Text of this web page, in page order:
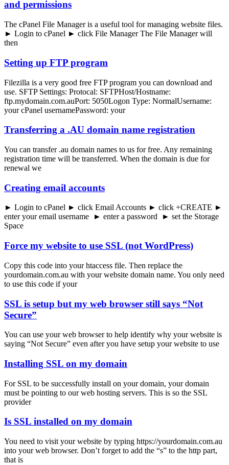
and permissions
The cPanel File Manager is a useful tool for managing website files.
► Login to cPanel ► click File Manager The File Manager will
then
Setting up FTP program
Filezilla is a very good free FTP program you can download and
use. SFTP Settings: Protocal: SFTPHost/Hostname:
ftp.mydomain.com.auPort: 5050Logon Type: NormalUsername:
your cPanel usernamePassword: your
Transferring a .AU domain name registration
You can transfer .au domain names to us for free. Any remaining
registration time will be transferred. When the domain is due for
renewal we
Creating email accounts
► Login to cPanel ► click Email Accounts ► click +CREATE ►
enter your email username ► enter a password ► set the Storage
Space
Force my website to use SSL (not WordPress)
Copy this code into your htaccess file. Then replace the
yourdomain.com.au with your website domain name. You only need
to use this code if your
SSL is setup but my web browser still says “Not
Secure”
You can use your web browser to help identify why your website is
saying “Not Secure” even after you have setup your website to use
Installing SSL on my domain
For SSL to be successfully install on your domain, your domain
must be pointing to our web hosting servers. This is so the SSL
provider
Is SSL installed on my domain
You need to visit your website by typing https://yourdomain.com.au
into your web browser. Don’t forget to add the “s” to the http part,
that is